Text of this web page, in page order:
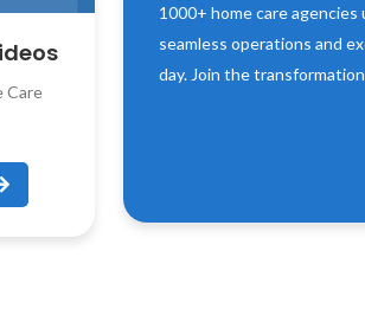
Care
1000+ home care
seamless operations and
day. Join the